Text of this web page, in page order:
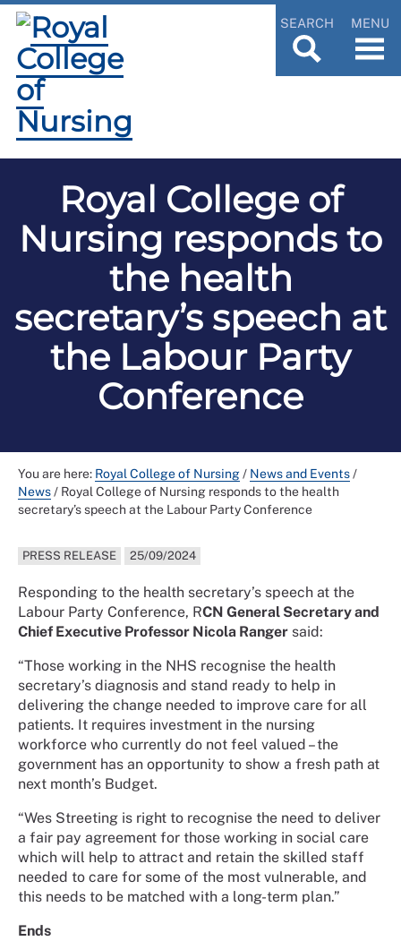
SEARCH MENU
Royal College of
Nursing responds to
the health
secretary’s speech at
the Labour Party
Conference
You are here: Royal College of Nursing/ News and Events/
News/ Royal College of Nursing responds to the health
secretary’s speech at the Labour Party Conference
PRESS RELEASE 25/09/2024
Responding to the health secretary’s speech at the
Labour Party Conference, RCN General Secretary and
Chief Executive Professor Nicola Ranger said:
“Those working in the NHS recognise the health
secretary’s diagnosis and stand ready to help in
delivering the change needed to improve care for all
patients. It requires investment in the nursing
workforce who currently do not feel valued – the
government has an opportunity to show a fresh path at
next month’s Budget.
“Wes Streeting is right to recognise the need to deliver
a fair pay agreement for those working in social care
which will help to attract and retain the skilled staff
needed to care for some of the most vulnerable, and
this needs to be matched with a long-term plan.”
Ends